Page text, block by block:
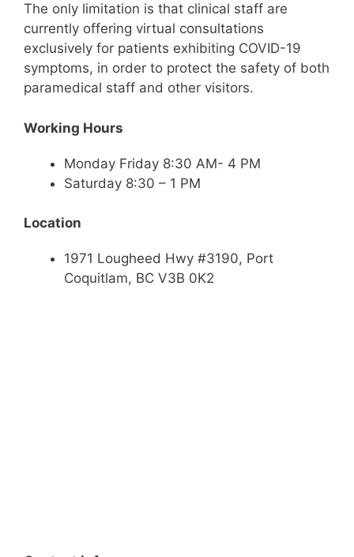
The only limitation is that clinical staff are
currently offering virtual consultations
exclusively for patients exhibiting COVID-19
symptoms, in order to protect the safety of both
paramedical staff and other visitors.
Working Hours
Monday Friday 8:30 AM- 4 PM
Saturday 8:30 – 1 PM
Location
1971 Lougheed Hwy #3190, Port
Coquitlam, BC V3B 0K2